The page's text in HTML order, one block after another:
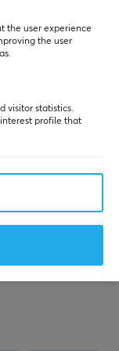
the user experience
the user
visitor statistics.
profile that